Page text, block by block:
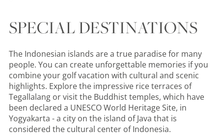
SPECIAL DESTINATIONS
The Indonesian islands are a true paradise for many
people. You can create unforgettable memories if you
combine your golf vacation with cultural and scenic
highlights. Explore the impressive rice terraces of
Tegallalang or visit the Buddhist temples, which have
been declared a UNESCO World Heritage Site, in
Yogyakarta - a city on the island of Java that is
considered the cultural center of Indonesia.